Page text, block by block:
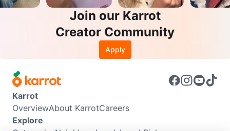
Join our Karrot
Creator Community
Apply
Karrot
OverviewAbout KarrotCareers
Explore